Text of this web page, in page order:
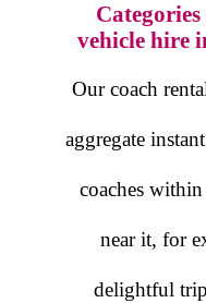
vehicle hire
Our coach
aggregate
coaches
near it, for
delightful